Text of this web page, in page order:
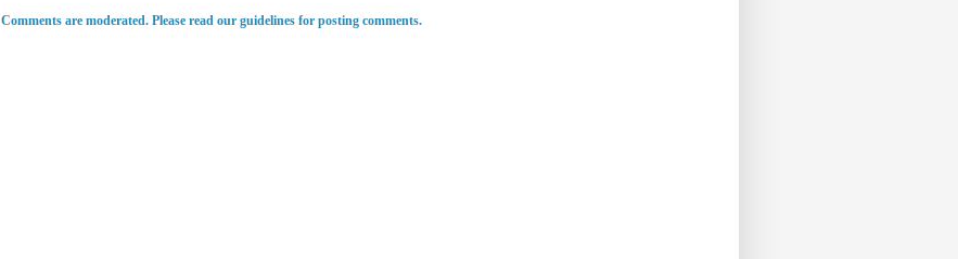
Comments are moderated. Please read our guidelines for posting comments.